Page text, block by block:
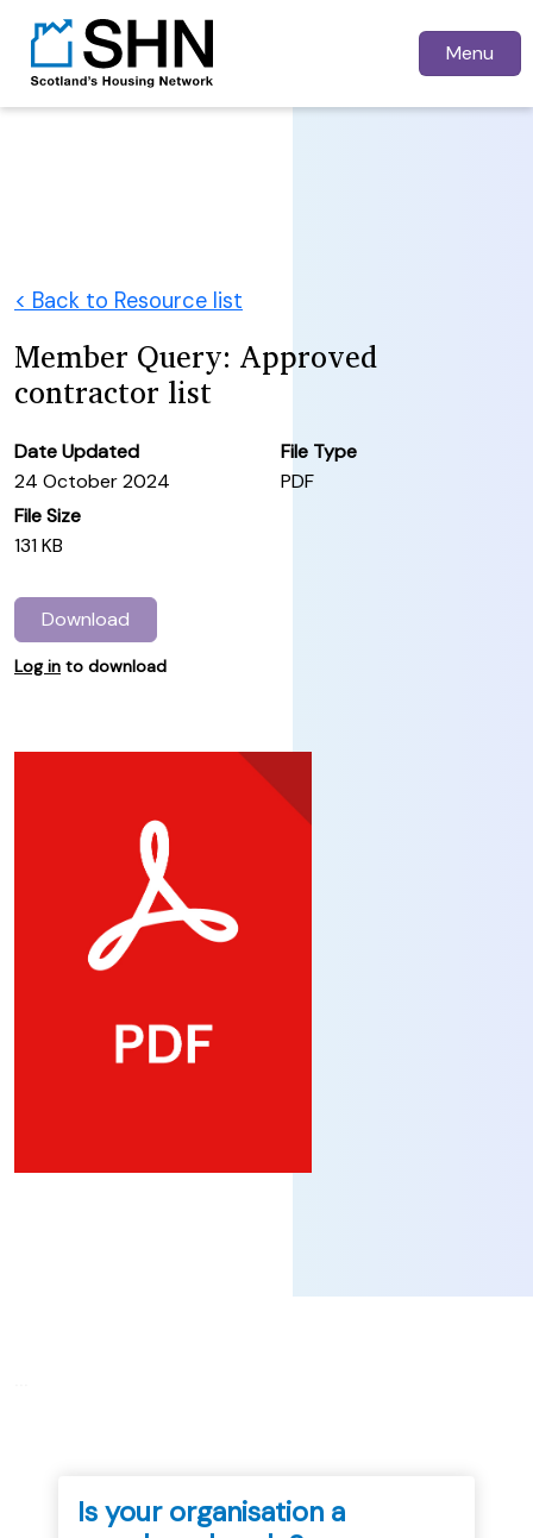
Menu
< Back to Resource list
Member Query: Approved
contractor list
Date Updated
24 October 2024
File Type
PDF
File Size
131 KB
Download
Log in to download
Is your organisation a